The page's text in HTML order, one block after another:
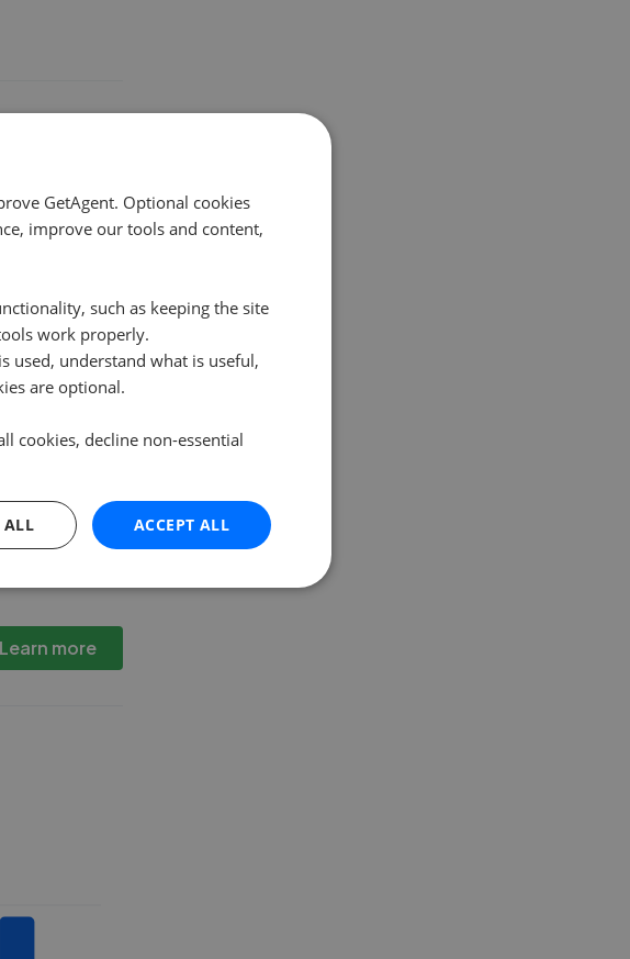
Learn more
GetAgent. Optional cookies
improve our tools and content,
such as keeping the site
work properly.
used, understand what is useful,
are optional.
cookies, decline non-essential
ACCEPT ALL
ALL